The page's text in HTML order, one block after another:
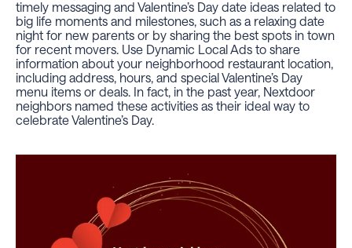
timely messaging and Valentine’s Day date ideas related to
big life moments and milestones, such as a relaxing date
night for new parents or by sharing the best spots in town
for recent movers. Use Dynamic Local Ads to share
information about your neighborhood restaurant location,
including address, hours, and special Valentine’s Day
menu items or deals. In fact, in the past year, Nextdoor
neighbors named these activities as their ideal way to
celebrate Valentine’s Day.